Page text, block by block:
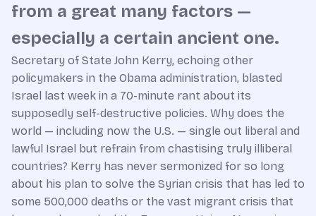
from a great many factors —
especially a certain ancient one.
Secretary of State John Kerry, echoing other
policymakers in the Obama administration, blasted
Israel last week in a 70-minute rant about its
supposedly self-destructive policies. Why does the
world — including now the U.S. — single out liberal and
lawful Israel but refrain from chastising truly illiberal
countries? Kerry has never sermonized for so long
about his plan to solve the Syrian crisis that has led to
some 500,000 deaths or the vast migrant crisis that